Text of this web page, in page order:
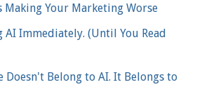
Making Your Marketing Worse
AI Immediately. (Until You Read
Doesn't Belong to AI. It Belongs to